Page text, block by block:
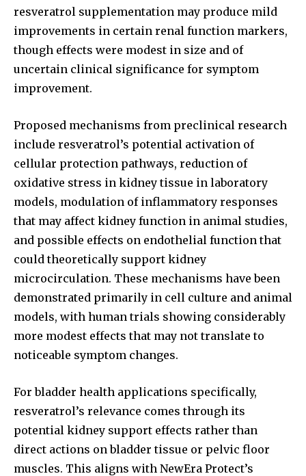
resveratrol supplementation may produce mild
improvements in certain renal function markers,
though effects were modest in size and of
uncertain clinical significance for symptom
improvement.
Proposed mechanisms from preclinical research
include resveratrol’s potential activation of
cellular protection pathways, reduction of
oxidative stress in kidney tissue in laboratory
models, modulation of inflammatory responses
that may affect kidney function in animal studies,
and possible effects on endothelial function that
could theoretically support kidney
microcirculation. These mechanisms have been
demonstrated primarily in cell culture and animal
models, with human trials showing considerably
more modest effects that may not translate to
noticeable symptom changes.
For bladder health applications specifically,
resveratrol’s relevance comes through its
potential kidney support effects rather than
direct actions on bladder tissue or pelvic floor
muscles. This aligns with NewEra Protect’s